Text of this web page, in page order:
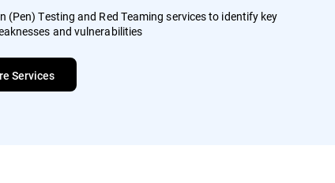
(Pen) Testing and Red Teaming services to identify key
and vulnerabilities
Services